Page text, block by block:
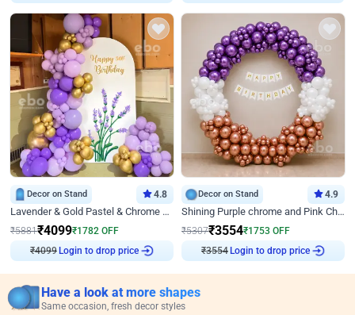
Decor on Stand 4.8
Lavender & Gold Pastel & Chrome Floral U Board Milestone Birthday Decor
₹5881₹4099₹1782 OFF
₹4099 Login to drop price
Decor on Stand 4.9
Shining Purple chrome and Pink Chrome Ring Birthday Decor
₹5307₹3554₹1753 OFF
₹3554 Login to drop price
Have a look at more shapes
Same occasion, fresh decor styles